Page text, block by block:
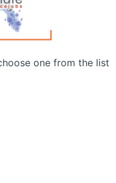
one from the list